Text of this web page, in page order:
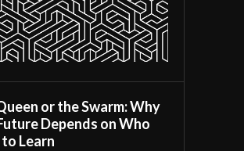
or the Swarm: Why
Depends on Who
Learn